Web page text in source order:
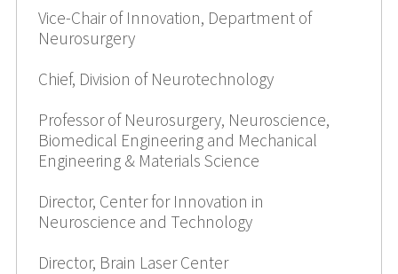
Vice-Chair of Innovation, Department of
Neurosurgery
Chief, Division of Neurotechnology
Professor of Neurosurgery, Neuroscience,
Biomedical Engineering and Mechanical
Engineering & Materials Science
Director, Center for Innovation in
Neuroscience and Technology
Director, Brain Laser Center